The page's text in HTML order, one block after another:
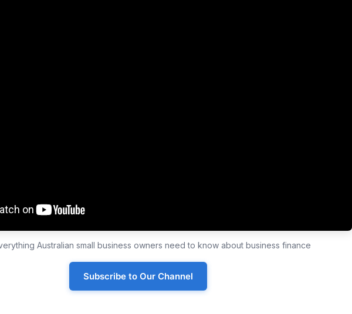
Australian small business owners need to know about business finance
Subscribe to Our Channel